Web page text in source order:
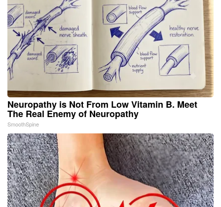
Neuropathy is Not From Low Vitamin B. Meet
The Real Enemy of Neuropathy
SmoothSpine